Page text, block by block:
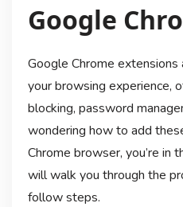
Google
Google Chrome
your browsing experience,
blocking, password
wondering how to add
Chrome browser, you’re in
will walk you through the
follow steps.